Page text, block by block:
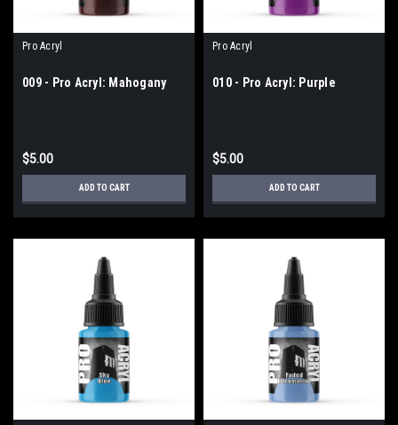
Pro Acryl
009 - Pro Acryl: Mahogany
$5.00
ADD TO CART
Pro Acryl
010 - Pro Acryl: Purple
$5.00
ADD TO CART